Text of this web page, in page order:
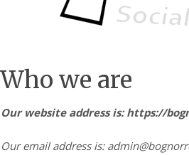
Who we are
Our website address is: https://
Our email address is: